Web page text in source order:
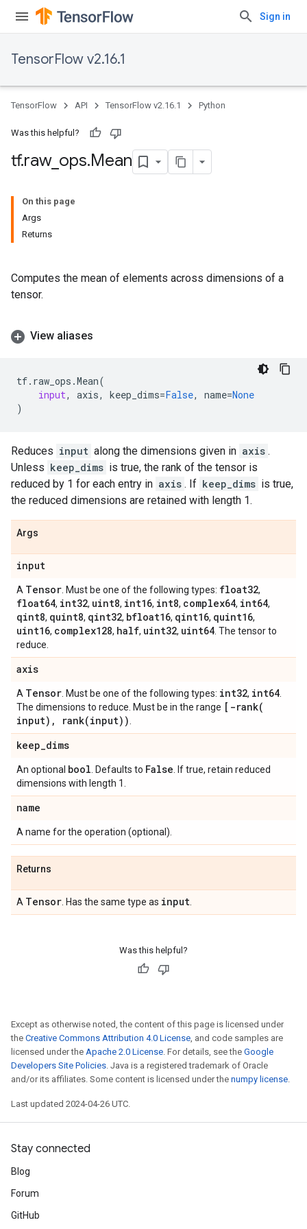
Sign in
TensorFlow v2.16.1
TensorFlow API TensorFlow v2.16.1 Python
Was this helpful?
tf.raw_ ops.Mean
On this page
Args
Returns
Computes the mean of elements across dimensions of a
tensor.
View aliases
tf. raw_ops .Mean(
input, axis, keep_dims=False, name=None
)
Reduces input along the dimensions given in axis .
Unless keep_dims is true, the rank of the tensor is
reduced by 1 for each entry in axis . If keep_dims is true,
the reduced dimensions are retained with length 1.
Args
input
A Tensor . Must be one of the following types: float32,
float64, int32, uint8, int16, int8, complex64, int64,
qint8, quint8, qint32, bfloat16, qint16, quint16,
uint16, complex128, half, uint32, uint64 . The tensor to
reduce.
axis
A Tensor . Must be one of the following types: int32, int64
The dimensions to reduce. Must be in the range [ -rank(
input) , rank(input))
keep_dims
An optional bool . Defaults to False . If true, retain reduced
dimensions with length 1.
name
A name for the operation (optional).
Returns
A Tensor . Has the same type as input
Was this helpful?
Except as otherwise noted, the content of this page is licensed under
the Creative Commons Attribution 4.0 License, and code samples are
licensed under the Apache 2.0 License. For details, see the Google
Developers Site Policies. Java is a registered trademark of Oracle
and/or its affiliates. Some content is licensed under the numpy license.
Last updated 2024-04-26 UTC.
Stay connected
Blog
Forum
GitHub